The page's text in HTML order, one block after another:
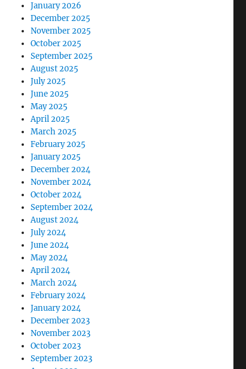
projects announced!”
January 2026
December 2025
November 2025
October 2025
September 2025
August 2025
July 2025
June 2025
May 2025
April 2025
March 2025
February 2025
January 2025
December 2024
November 2024
October 2024
September 2024
August 2024
July 2024
June 2024
May 2024
April 2024
March 2024
February 2024
January 2024
December 2023
November 2023
October 2023
September 2023